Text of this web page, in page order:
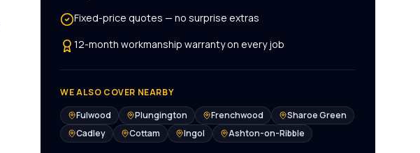
Fixed-price quotes — no surprise extras
12-month workmanship warranty on every job
WE ALSO COVER NEARBY
Fulwood
Plungington Frenchwood
Sharoe Green
Cadley
Cottam Ingol Ashton-on-Ribble